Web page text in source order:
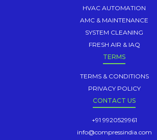
HVAC AUTOMATION
AMC & MAINTENANCE
SYSTEM CLEANING
FRESH AIR & IAQ
TERMS
TERMS & CONDITIONS
PRIVACY POLICY
CONTACT US
+91 9920529961
info@compressindia.com